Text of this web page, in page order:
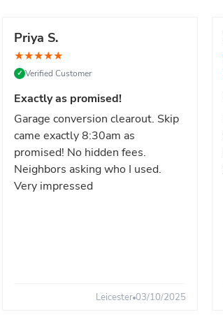
Priya S.
★★★★★
✓ Verified Customer
Exactly as promised!
Garage conversion clearout. Skip
came exactly 8:30am as
promised! No hidden fees.
Neighbors asking who I used.
Very impressed
Leicester 03/10/2025